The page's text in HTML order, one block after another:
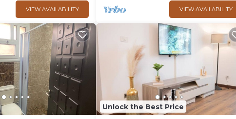
VIEW AVAILABILITY VIEW AVAILABILITY
Unlock the Best Price